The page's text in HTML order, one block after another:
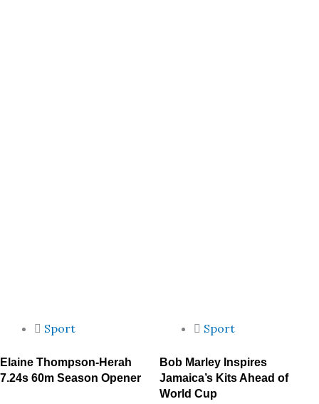
Sport
Elaine Thompson-Herah
7.24s 60m Season Opener
Sport
Bob Marley Inspires
Jamaica’s Kits Ahead of
World Cup